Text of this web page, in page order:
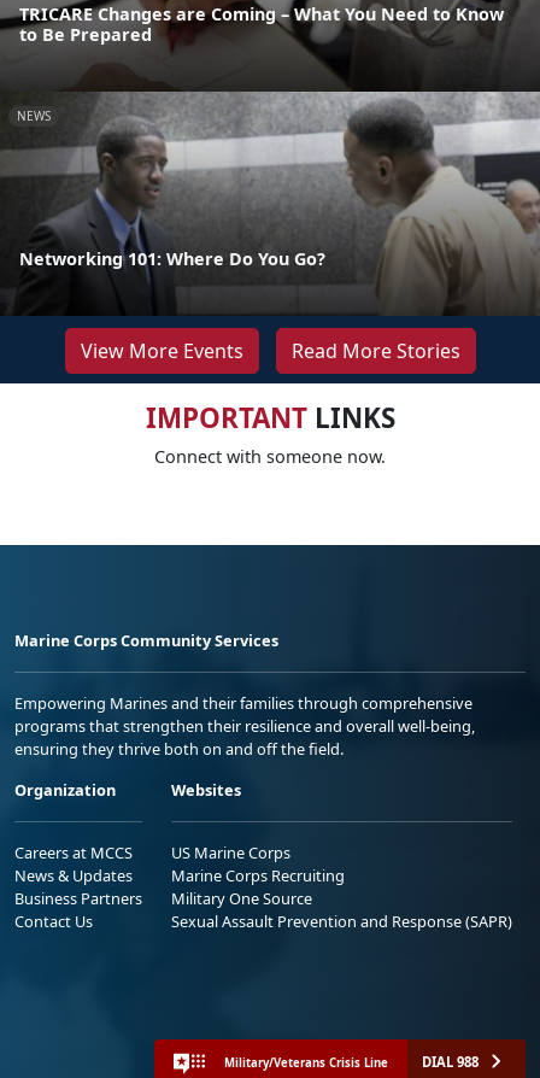
TRICARE Changes are Coming – What You Need to Know
to Be Prepared
NEWS
Networking 101: Where Do You Go?
View More Events Read More Stories
IMPORTANTLINKS
Connect with someone now.
Marine Corps Community Services
Empowering Marines and their families through comprehensive
programs that strengthen their resilience and overall well-being,
ensuring they thrive both on and off the field.
Organization
Careers at MCCS
News & Updates
Business Partners
Contact Us
Websites
US Marine Corps
Marine Corps Recruiting
Military One Source
Sexual Assault Prevention and Response (SAPR)
Military/Veterans Crisis Line DIAL 988